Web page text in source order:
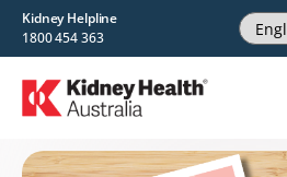
Kidney Helpline
1800 454 363